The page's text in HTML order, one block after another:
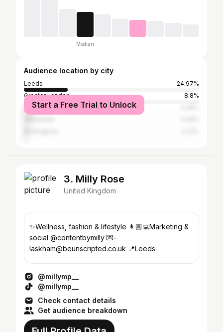
Median
Audience location by city
Leeds
24.97%
Greater London
8.8%
Manchester
Start a Free Trial to Unlock
3. Milly Rose
United Kingdom
✨Wellness, fashion & lifestyle 👩🏼‍💻Marketing &
social @contentbymilly 💌-
laskham@beunscripted.co.uk 📍Leeds
@millymp__
@millymp__
Check contact details
Get audience breakdown